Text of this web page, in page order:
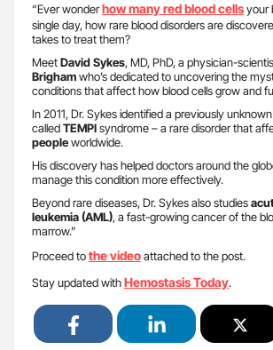
“Ever wonderhow many red blood cellsyour
single day, how rare blood disorders are
takes to treat them?
MeetDavid Sykes, MD, PhD, a physician-
Brighamwho’s dedicated to uncovering the
conditions that affect how blood cells grow and
In 2011, Dr. Sykes identified a previously
calledTEMPIsyndrome – a rare disorder that
peopleworldwide.
His discovery has helped doctors around the
manage this condition more effectively.
Beyond rare diseases, Dr. Sykes also studies
leukemia (AML), a fast-growing cancer of the
marrow.”
Proceed tothe videoattached to the post.
Stay updated withHemostasis Today.